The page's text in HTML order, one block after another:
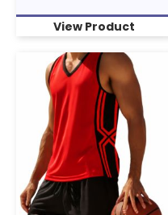
View Product